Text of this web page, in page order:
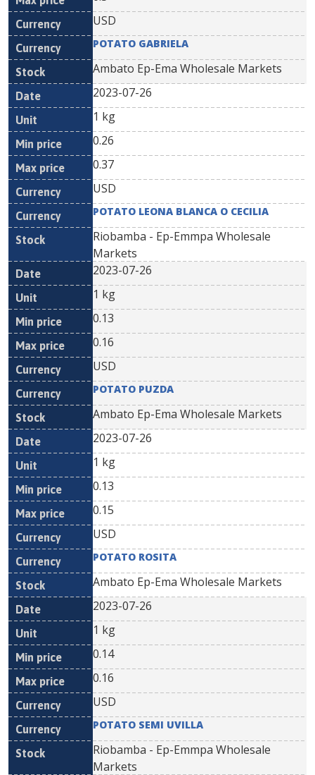
USD
POTATO GABRIELA
Ambato Ep-Ema Wholesale Markets
2023-07-26
1 kg
0.26
0.37
USD
POTATO LEONA BLANCA O CECILIA
Riobamba - Ep-Emmpa Wholesale
Markets
2023-07-26
1 kg
0.13
0.16
USD
POTATO PUZDA
Ambato Ep-Ema Wholesale Markets
2023-07-26
1 kg
0.13
0.15
USD
POTATO ROSITA
Ambato Ep-Ema Wholesale Markets
2023-07-26
1 kg
0.14
0.16
USD
POTATO SEMI UVILLA
Riobamba - Ep-Emmpa Wholesale
Markets